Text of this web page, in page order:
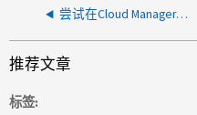
尝试在Cloud Manager中创建技术支持案例时出错
推荐文章
标签